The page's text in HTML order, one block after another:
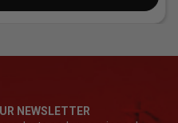
NEWSLETTER